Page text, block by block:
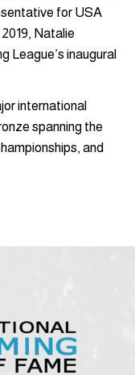
for USA
Natalie
League’s inaugural
international
spanning the
and